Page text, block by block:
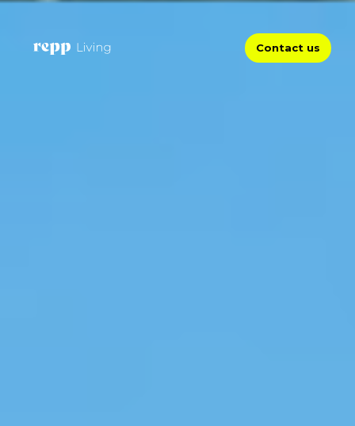
Contact us